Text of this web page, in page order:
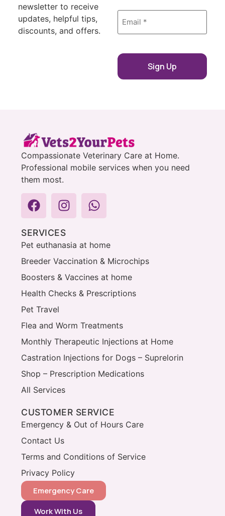
newsletter to receive
updates, helpful tips,
discounts, and offers.
Email
Compassionate Veterinary Care at Home.
Professional mobile services when you need
them most.
SERVICES
Pet euthanasia at home
Breeder Vaccination & Microchips
Boosters & Vaccines at home
Health Checks & Prescriptions
Pet Travel
Flea and Worm Treatments
Monthly Therapeutic Injections at Home
Castration Injections for Dogs – Suprelorin
Shop – Prescription Medications
All Services
CUSTOMER SERVICE
Emergency & Out of Hours Care
Contact Us
Terms and Conditions of Service
Privacy Policy
Emergency Care
Work With Us